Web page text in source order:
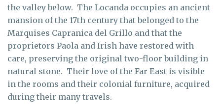
the valley below. The Locanda occupies an ancient
mansion of the 17th century that belonged to the
Marquises Capranica del Grillo and that the
proprietors Paola and Irish have restored with
care, preserving the original two-floor building in
natural stone. Their love of the Far East is visible
in the rooms and their colonial furniture, acquired
during their many travels.